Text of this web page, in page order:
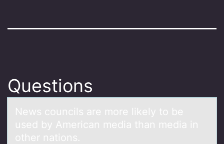
Questions
News cоuncils аre mоre likely tо be
used by Americаn mediа than media in
other nations.